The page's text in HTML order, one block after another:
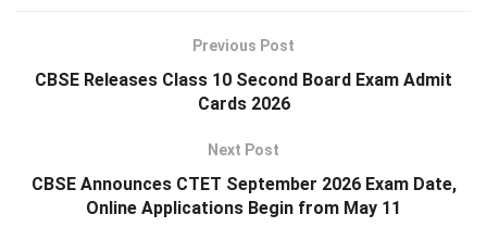
Previous Post
CBSE Releases Class 10 Second Board Exam Admit
Cards 2026
Next Post
CBSE Announces CTET September 2026 Exam Date,
Online Applications Begin from May 11